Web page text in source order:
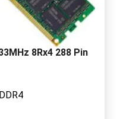
8Rx4 288 Pin